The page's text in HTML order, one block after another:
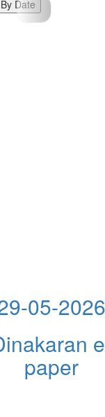
Date
05-2026
paper